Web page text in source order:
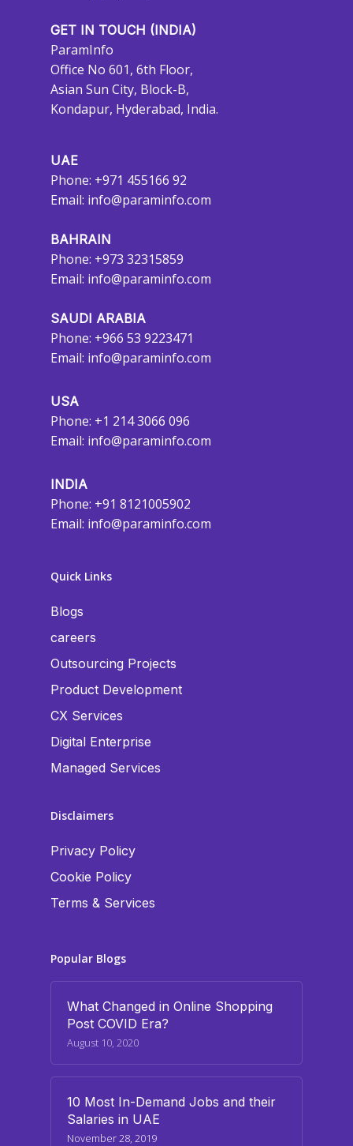
GET IN TOUCH (INDIA)
ParamInfo
Office No 601, 6th Floor,
Asian Sun City, Block-B,
Kondapur, Hyderabad, India.
UAE
Phone: +971 455166 92
Email: info@paraminfo.com
BAHRAIN
Phone: +973 32315859
Email: info@paraminfo.com
SAUDI ARABIA
Phone: +966 53 9223471
Email: info@paraminfo.com
USA
Phone: +1 214 3066 096
Email: info@paraminfo.com
INDIA
Phone: +91 8121005902
Email: info@paraminfo.com
Quick Links
Blogs
careers
Outsourcing Projects
Product Development
CX Services
Digital Enterprise
Managed Services
Disclaimers
Privacy Policy
Cookie Policy
Terms & Services
Popular Blogs
What Changed in Online Shopping
Post COVID Era?
August 10, 2020
10 Most In-Demand Jobs and their
Salaries in UAE
November 28, 2019